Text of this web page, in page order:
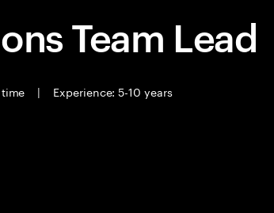
Team Lead
|
Experience: 5-10 years